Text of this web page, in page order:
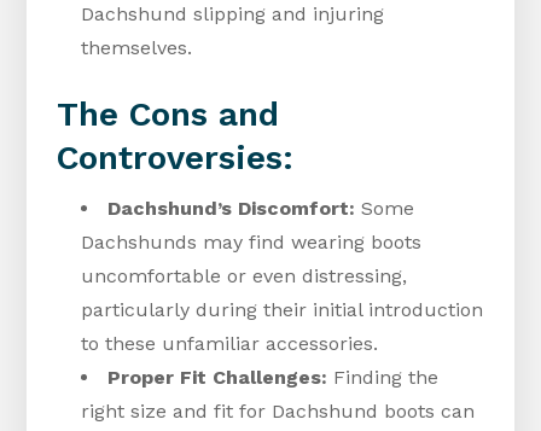
Dachshund slipping and injuring
themselves.
The Cons and
Controversies:
Dachshund’s Discomfort: Some
Dachshunds may find wearing boots
uncomfortable or even distressing,
particularly during their initial introduction
to these unfamiliar accessories.
Proper Fit Challenges: Finding the
right size and fit for Dachshund boots can